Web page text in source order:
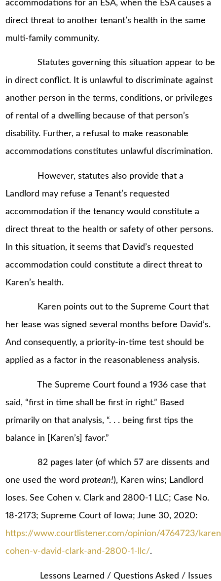
accommodations for an ESA, when the ESA causes a
direct threat to another tenant’s health in the same
multi-family community.
Statutes governing this situation appear to be
in direct conflict. It is unlawful to discriminate against
another person in the terms, conditions, or privileges
of rental of a dwelling because of that person’s
disability. Further, a refusal to make reasonable
accommodations constitutes unlawful discrimination.
However, statutes also provide that a
Landlord may refuse a Tenant’s requested
accommodation if the tenancy would constitute a
direct threat to the health or safety of other persons.
In this situation, it seems that David’s requested
accommodation could constitute a direct threat to
Karen’s health.
Karen points out to the Supreme Court that
her lease was signed several months before David’s.
And consequently, a priority-in-time test should be
applied as a factor in the reasonableness analysis.
The Supreme Court found a 1936 case that
said, “first in time shall be first in right.” Based
primarily on that analysis, “. . . being first tips the
balance in [Karen’s] favor.”
82 pages later (of which 57 are dissents and
one used the wordprotean!), Karen wins; Landlord
loses. See Cohen v. Clark and 2800-1 LLC; Case No.
18-2173; Supreme Court of Iowa; June 30, 2020:
https://www.courtlistener.com/opinion/4764723/
cohen-v-david-clark-and-2800-1-llc/.
Lessons Learned / Questions Asked / Issues